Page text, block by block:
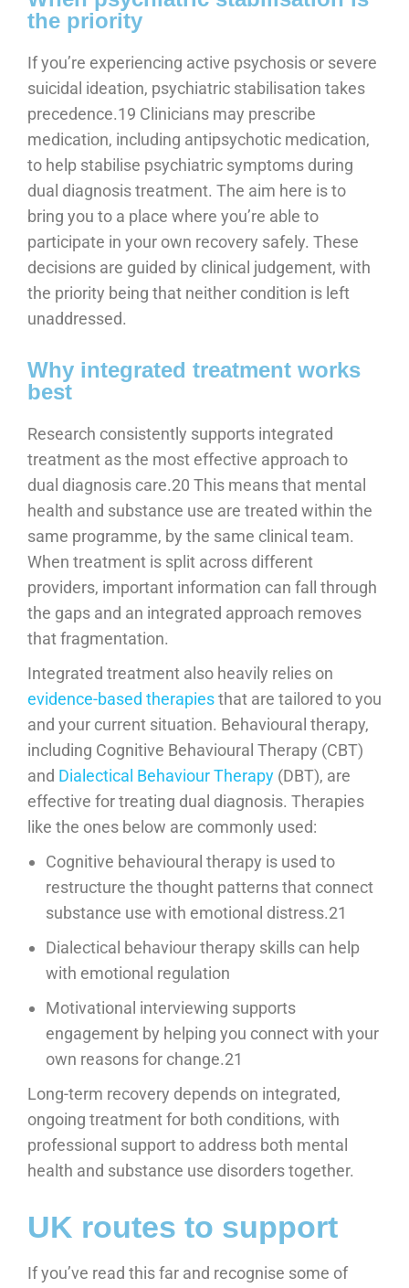
the priority
If you’re experiencing active psychosis or severe
suicidal ideation, psychiatric stabilisation takes
precedence.19 Clinicians may prescribe
medication, including antipsychotic medication,
to help stabilise psychiatric symptoms during
dual diagnosis treatment. The aim here is to
bring you to a place where you’re able to
participate in your own recovery safely. These
decisions are guided by clinical judgement, with
the priority being that neither condition is left
unaddressed.
Why integrated treatment works
best
Research consistently supports integrated
treatment as the most effective approach to
dual diagnosis care.20 This means that mental
health and substance use are treated within the
same programme, by the same clinical team.
When treatment is split across different
providers, important information can fall through
the gaps and an integrated approach removes
that fragmentation.
Integrated treatment also heavily relies on
evidence-based therapiesthat are tailored to you
and your current situation. Behavioural therapy,
including Cognitive Behavioural Therapy (CBT)
and Dialectical Behaviour Therapy (DBT), are
effective for treating dual diagnosis. Therapies
like the ones below are commonly used:
Cognitive behavioural therapy is used to
restructure the thought patterns that connect
substance use with emotional distress.21
Dialectical behaviour therapy skills can help
with emotional regulation
Motivational interviewing supports
engagement by helping you connect with your
own reasons for change.21
Long-term recovery depends on integrated,
ongoing treatment for both conditions, with
professional support to address both mental
health and substance use disorders together.
UK routes to support
If you’ve read this far and recognise some of